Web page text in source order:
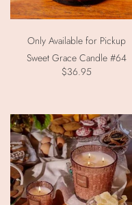
Only Available for Pickup
Sweet Grace Candle #64
$36.95